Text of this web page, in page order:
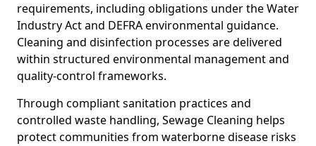
requirements, including obligations under the Water
Industry Act and DEFRA environmental guidance.
Cleaning and disinfection processes are delivered
within structured environmental management and
quality-control frameworks.
Through compliant sanitation practices and
controlled waste handling, Sewage Cleaning helps
protect communities from waterborne disease risks